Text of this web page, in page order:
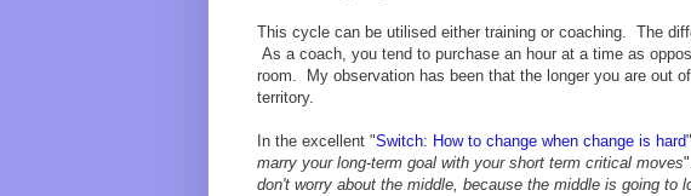
This cycle can be utilised either training or coaching. The
As a coach, you tend to purchase an hour at a time as
room. My observation has been that the longer you are out
territory.
In the excellent "Switch: How to change when change is hard
marry your long-term goal with your short term critical moves
don't worry about the middle, because the middle is going